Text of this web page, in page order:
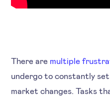
There are multiple
undergo to constantly
market changes. Tasks